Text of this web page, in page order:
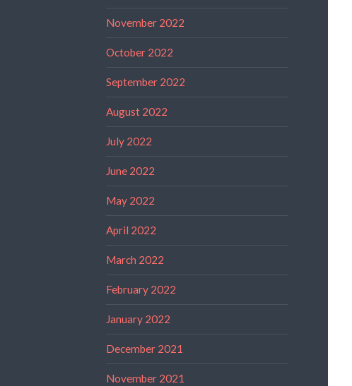
November 2022
October 2022
September 2022
August 2022
July 2022
June 2022
May 2022
April 2022
March 2022
February 2022
January 2022
December 2021
November 2021